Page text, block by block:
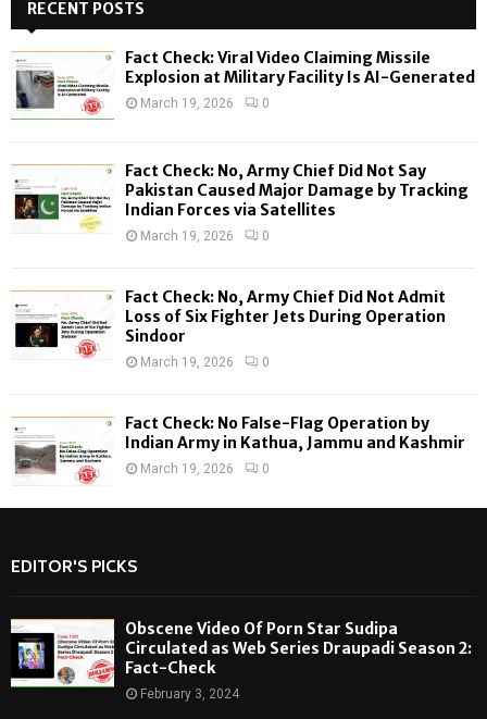
h
f
o
:
H
RECENT POSTS
Fact Check: Viral Video Claiming Missile
Explosion at Military Facility Is AI-Generated
March 19, 2026 0
Fact Check: No, Army Chief Did Not Say
Pakistan Caused Major Damage by Tracking
Indian Forces via Satellites
March 19, 2026 0
Fact Check: No, Army Chief Did Not Admit
Loss of Six Fighter Jets During Operation
Sindoor
March 19, 2026 0
Fact Check: No False-Flag Operation by
Indian Army in Kathua, Jammu and Kashmir
March 19, 2026 0
EDITOR'S PICKS
Obscene Video Of Porn Star Sudipa
Circulated as Web Series Draupadi Season 2:
Fact-Check
February 3, 2024